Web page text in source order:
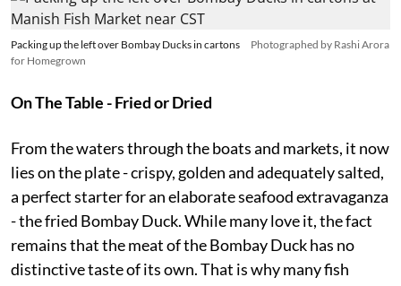
Packing up the left over Bombay Ducks in cartons
Photographed by Rashi Arora
for Homegrown
On The Table - Fried or Dried
From the waters through the boats and markets, it now
lies on the plate - crispy, golden and adequately salted,
a perfect starter for an elaborate seafood extravaganza
- the fried Bombay Duck. While many love it, the fact
remains that the meat of the Bombay Duck has no
distinctive taste of its own. That is why many fish